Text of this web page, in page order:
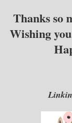
Thanks so
Wishing